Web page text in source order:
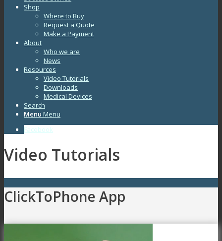
Shop
Where to Buy
Request a Quote
Make a Payment
About
Who we are
News
Resources
Video Tutorials
Downloads
Medical Devices
Search
Menu Menu
Facebook
Video Tutorials
ClickToPhone App